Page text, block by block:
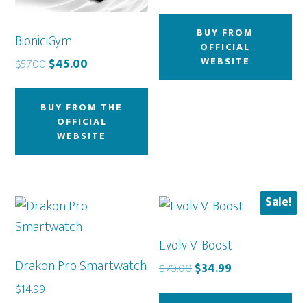
BioniciGym
$57.00Original
$57.00.
$45.00
$45.00.
BUY FROM THE
OFFICIAL
WEBSITE
$79.00.$9.95.
BUY FROM
OFFICIAL
WEBSITE
Drakon Pro Smartwatch
$14.99
Sale!
Evolv V-Boost
$70.00Original
$34.99